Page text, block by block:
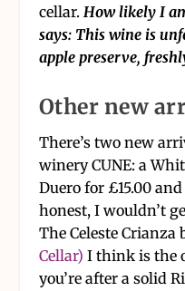
cellar. How likely I
says: This wine is
apple preserve,
Other new
There’s two new
winery CUNE: a
Duero for £15.00
honest, I wouldn’t
The Celeste Crianza
Cellar) I think is the
you’re after a solid